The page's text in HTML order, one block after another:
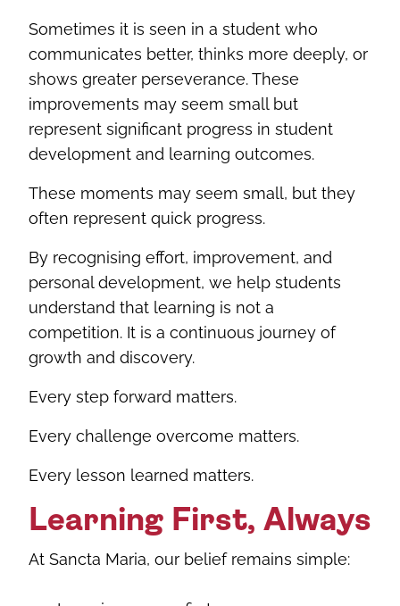
Sometimes it is seen in a student who
communicates better, thinks more deeply, or
shows greater perseverance. These
improvements may seem small but
represent significant progress in student
development and learning outcomes.
These moments may seem small, but they
often represent quick progress.
By recognising effort, improvement, and
personal development, we help students
understand that learning is not a
competition. It is a continuous journey of
growth and discovery.
Every step forward matters.
Every challenge overcome matters.
Every lesson learned matters.
Learning First, Always
At Sancta Maria, our belief remains simple: